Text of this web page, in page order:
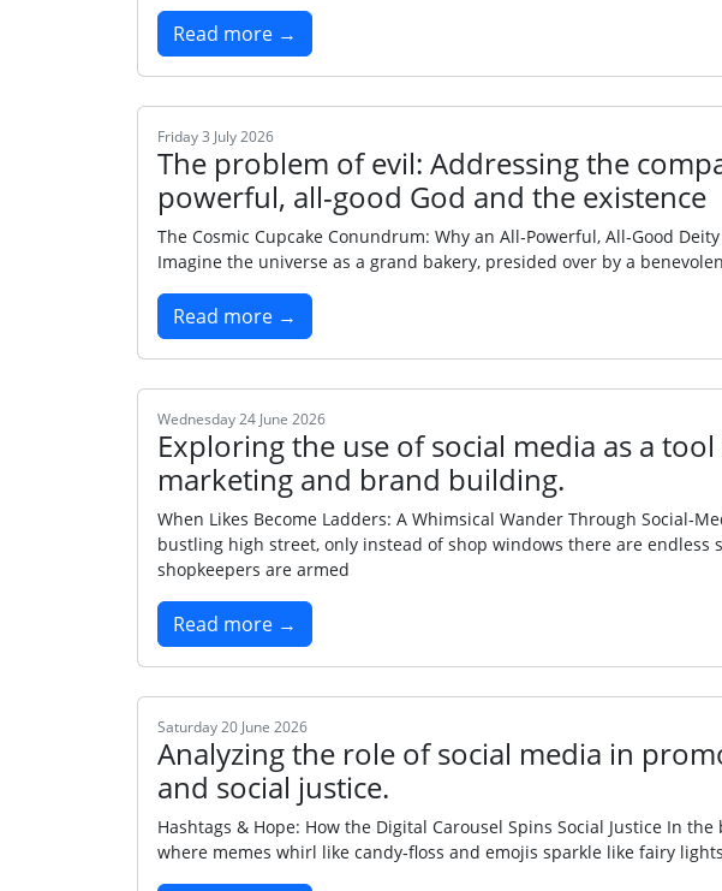
Read more →
Friday 3 July 2026
The problem of evil: Addressing the
powerful, all-good God and the existence
The Cosmic Cupcake Conundrum: Why an All‑Powerful, All‑Good
Imagine the universe as a grand bakery, presided over by a
Read more →
Wednesday 24 June 2026
Exploring the use of social media as a
marketing and brand building.
When Likes Become Ladders: A Whimsical Wander Through
bustling high street, only instead of shop windows there are endless
shopkeepers are armed
Read more →
Saturday 20 June 2026
Analyzing the role of social media in
and social justice.
Hashtags & Hope: How the Digital Carousel Spins Social Justice In
where memes whirl like candy‑floss and emojis sparkle like fairy